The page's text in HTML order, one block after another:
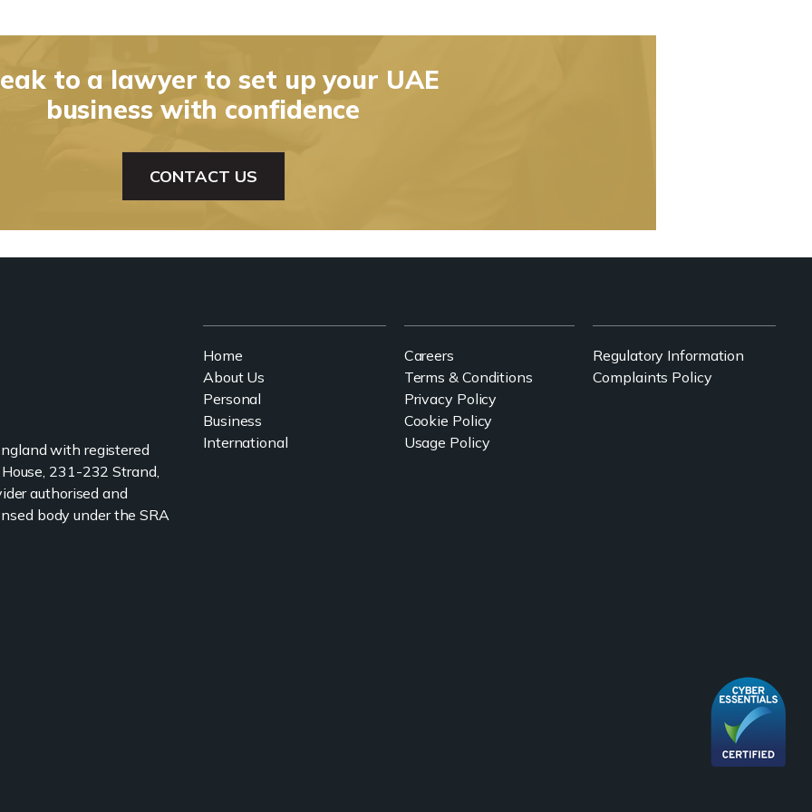
to a lawyer to set up your UAE
business with confidence
CONTACT US
with registered
231-232 Strand,
authorised and
body under the SRA
Home
About Us
Personal
Business
International
Careers
Terms & Conditions
Privacy Policy
Cookie Policy
Usage Policy
Regulatory Information
Complaints Policy